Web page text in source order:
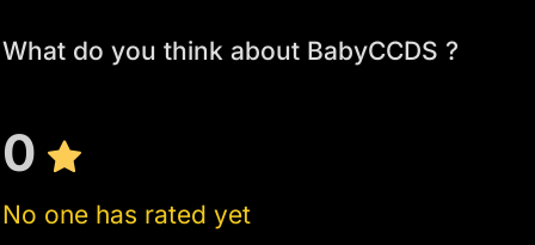
What do you think about BabyCCDS ?
0
No one has rated yet